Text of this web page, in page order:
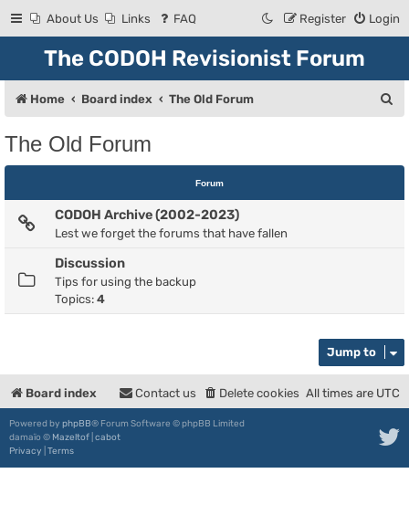
About Us Links FAQ Login
Register
The CODOH Revisionist Forum
Home Board index The Old Forum
c
The Old Forum
Forum
CODOH Archive (2002-2023)
Lest we forget the forums that have fallen
Discussion
Tips for using the backup
Topics: 4
Jump to
Board index All times are UTC
Delete cookies
Contact us
Powered by phpBB® Forum Software © phpBB Limited
damaïo © Mazeltof cabot
Privacy Terms